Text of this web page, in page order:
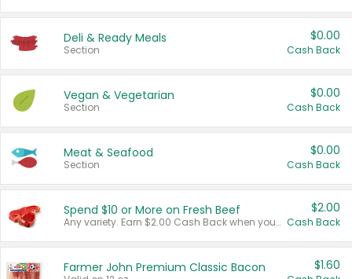
Deli & Ready Meals
Section
$0.00
Cash Back
Vegan & Vegetarian
Section
$0.00
Cash Back
Meat & Seafood
Section
$0.00
Cash Back
Spend $10 or More on Fresh Beef
Any variety. Earn $2.00 Cash Back when you spend $10 or more before tax and after discounts and coupons in one transaction.
$2.00
Cash Back
Farmer John Premium Classic Bacon $1.60